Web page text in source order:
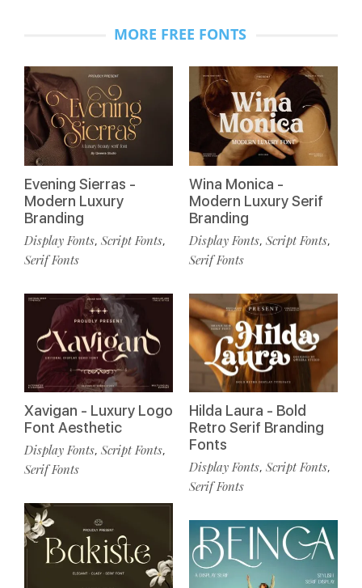
MORE FREE FONTS
Evening Sierras -
Modern Luxury
Branding
Display Fonts, Script Fonts,
Serif Fonts
Xavigan - Luxury Logo
Font Aesthetic
Display Fonts, Script Fonts,
Serif Fonts
Wina Monica -
Modern Luxury Serif
Branding
Display Fonts, Script Fonts,
Serif Fonts
Hilda Laura - Bold
Retro Serif Branding
Fonts
Display Fonts, Script Fonts,
Serif Fonts